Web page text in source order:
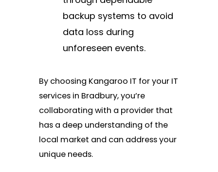
backup systems to avoid
data loss during
unforeseen events.
By choosing Kangaroo IT for your IT
services in Bradbury, you’re
collaborating with a provider that
has a deep understanding of the
local market and can address your
unique needs.